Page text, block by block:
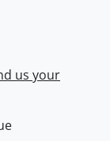
us your